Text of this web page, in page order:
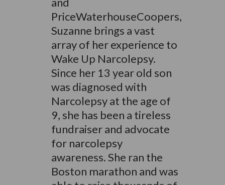
PriceWaterhouseCoopers,
Suzanne brings a vast
array of her experience to
Wake Up Narcolepsy.
Since her 13 year old son
was diagnosed with
Narcolepsy at the age of
9, she has been a tireless
fundraiser and advocate
for narcolepsy
awareness. She ran the
Boston marathon and was